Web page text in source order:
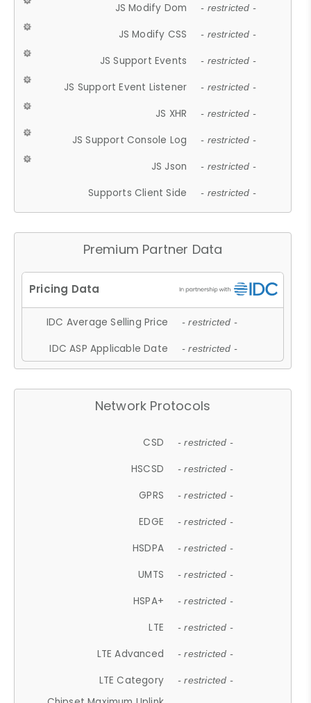
JS Modify Dom - restricted -
JS Modify CSS - restricted -
JS Support Events - restricted -
JS Support Event Listener - restricted -
JS XHR - restricted -
JS Support Console Log - restricted -
JS Json - restricted -
Supports Client Side - restricted -
Premium Partner Data
IDC Average Selling Price - restricted -
IDC ASP Applicable Date - restricted -
Network Protocols
CSD - restricted -
HSCSD - restricted -
GPRS - restricted -
EDGE - restricted -
HSDPA - restricted -
UMTS - restricted -
HSPA+ - restricted -
LTE - restricted -
LTE Advanced - restricted -
LTE Category - restricted -